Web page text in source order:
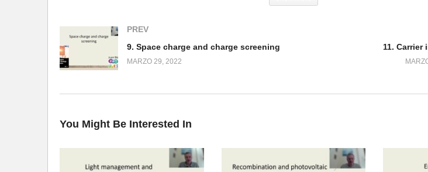
PREV
9. Space charge and charge screening
MARZO 29, 2022
11. Carrier
You Might Be Interested In